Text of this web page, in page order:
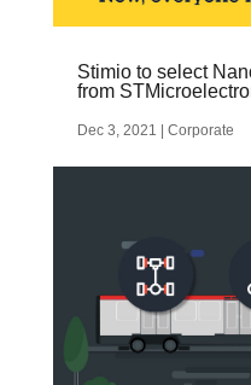
Stimio to select
from
Dec 3, 2021 Corporate